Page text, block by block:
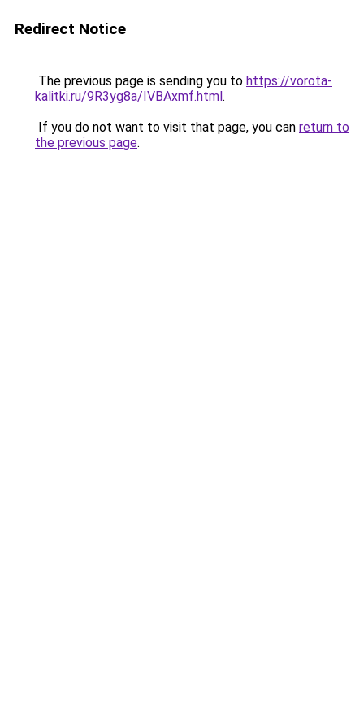
Redirect Notice
The previous page is sending you to https://vorota-
kalitki.ru/9R3yg8a/IVBAxmf.html.
If you do not want to visit that page, you can return to
the previous page.